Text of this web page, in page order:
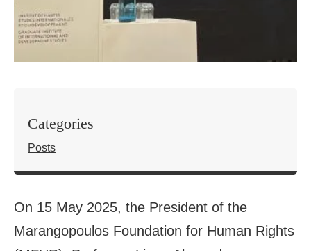
Categories
Posts
On 15 May 2025, the President of the
Marangopoulos Foundation for Human Rights